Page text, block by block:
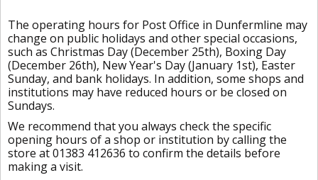
The operating hours for Post Office in Dunfermline may
change on public holidays and other special occasions,
such as Christmas Day (December 25th), Boxing Day
(December 26th), New Year's Day (January 1st), Easter
Sunday, and bank holidays. In addition, some shops and
institutions may have reduced hours or be closed on
Sundays.
We recommend that you always check the specific
opening hours of a shop or institution by calling the
store at 01383 412636 to confirm the details before
making a visit.